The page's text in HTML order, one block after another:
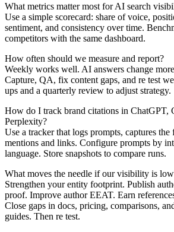
What metrics matter most for AI search
Use a simple scorecard: share of voice,
sentiment, and consistency over time.
competitors with the same dashboard.
How often should we measure and report?
Weekly works well. AI answers change
Capture, QA, fix content gaps, and re test
ups and a quarterly review to adjust strategy.
How do I track brand citations in ChatGPT,
Perplexity?
Use a tracker that logs prompts, captures the
mentions and links. Configure prompts by
language. Store snapshots to compare runs.
What moves the needle if our visibility is
Strengthen your entity footprint. Publish
proof. Improve author EEAT. Earn
Close gaps in docs, pricing, comparisons,
guides. Then re test.